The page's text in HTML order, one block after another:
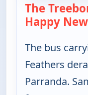
The
Happy
The bus
Feathers
Parranda.